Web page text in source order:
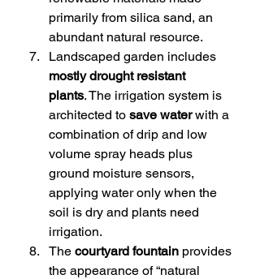
primarily from silica sand, an
abundant natural resource.
Landscaped garden includes
mostly drought resistant
plants. The irrigation system is
architected to save water with a
combination of drip and low
volume spray heads plus
ground moisture sensors,
applying water only when the
soil is dry and plants need
irrigation.
The courtyard fountain provides
the appearance of “natural